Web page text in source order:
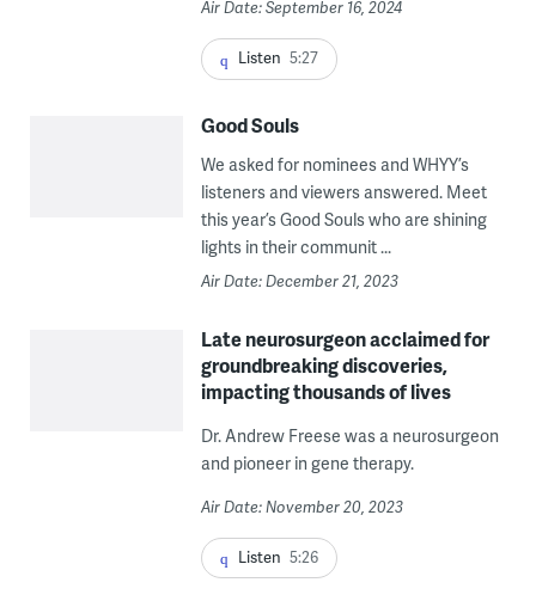
Air Date: September 16, 2024
Listen 5:27
Good Souls
We asked for nominees and WHYY’s
listeners and viewers answered. Meet
this year’s Good Souls who are shining
lights in their communit ...
Air Date: December 21, 2023
Late neurosurgeon acclaimed for
groundbreaking discoveries,
impacting thousands of lives
Dr. Andrew Freese was a neurosurgeon
and pioneer in gene therapy.
Air Date: November 20, 2023
Listen 5:26